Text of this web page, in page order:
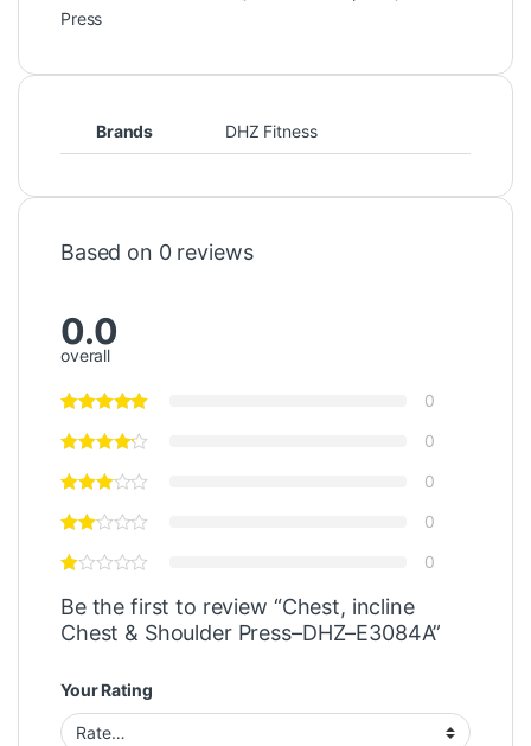
Press
Brands DHZ Fitness
Based on 0 reviews
0.0
overall
0
0
0
0
0
Be the first to review “Chest, incline
Chest & Shoulder Press–DHZ–E3084A”
Your Rating